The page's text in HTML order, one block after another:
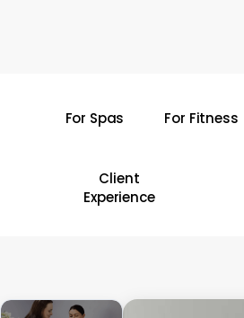
For Spas For Fitness
Client
Experience